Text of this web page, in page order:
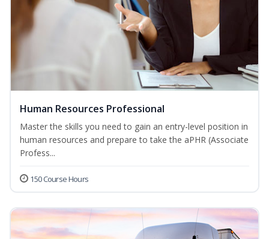
Human Resources Professional
Master the skills you need to gain an entry-level position in
human resources and prepare to take the aPHR (Associate
Profess...
150 Course Hours